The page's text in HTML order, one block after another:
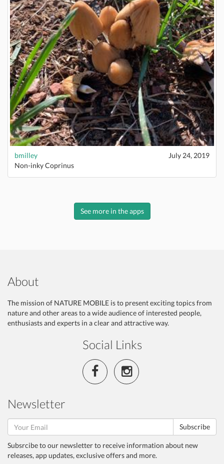
bmilley
July 24, 2019
Non-inky Coprinus
See more in the apps
About
The mission of NATURE MOBILE is to present exciting topics from
nature and other areas to a wide audience of interested people,
enthusiasts and experts in a clear and attractive way.
Social Links
Newsletter
Subscribe
Subsrcibe to our newsletter to receive information about new
releases, app updates, exclusive offers and more.